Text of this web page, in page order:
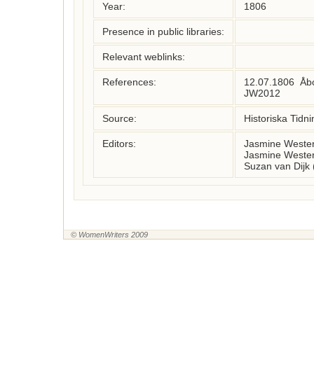
Year: 1806
Presence in public libraries:
Relevant weblinks:
References:
12.07.1806
JW2012
Source: Historiska
Editors:
Jasmine
Jasmine
Suzan van
© WomenWriters 2009